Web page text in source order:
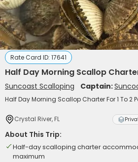
Rate Card ID: 17641
Half Day Morning Scallop
Suncoast Scalloping Captain:
Half Day Morning Scallop Charter For 1 To 2
Crystal River, FL
About This Trip:
Half-day scalloping charter
maximum